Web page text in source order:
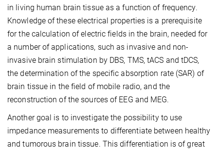
in living human brain tissue as a function of frequency.
Knowledge of these electrical properties is a prerequisite
for the calculation of electric fields in the brain, needed for
a number of applications, such as invasive and non-
invasive brain stimulation by DBS, TMS, tACS and tDCS,
the determination of the specific absorption rate (SAR) of
brain tissue in the field of mobile radio, and the
reconstruction of the sources of EEG and MEG.
Another goal is to investigate the possibility to use
impedance measurements to differentiate between healthy
and tumorous brain tissue. This differentiation is of great